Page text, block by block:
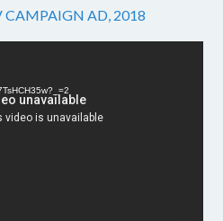
CAMPAIGN AD, 2018